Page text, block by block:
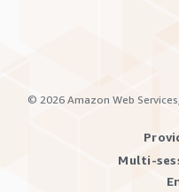
© 2026 Amazon Web
Multi-